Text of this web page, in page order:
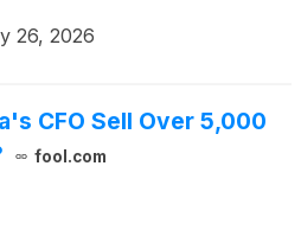
26, 2026
CFO Sell Over 5,000
fool.com